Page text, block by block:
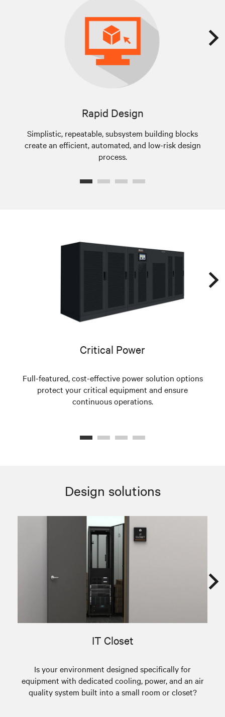
Rapid Design
Simplistic, repeatable, subsystem building blocks
create an efficient, automated, and low-risk design
process.
Critical Power
Full-featured, cost-effective power solution options
protect your critical equipment and ensure
continuous operations.
Design solutions
IT Closet
Is your environment designed specifically for
equipment with dedicated cooling, power, and an air
quality system built into a small room or closet?